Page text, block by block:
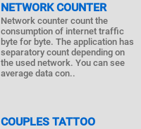
NETWORK COUNTER
Network counter count the
consumption of internet traffic
byte for byte. The application has
separatory count depending on
the used network. You can see
average data con..
COUPLES TATTOO